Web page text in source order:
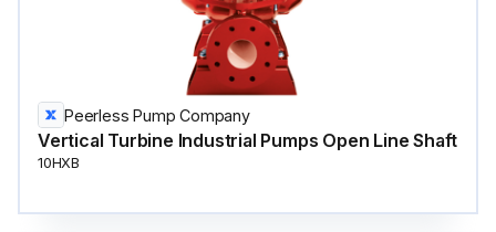
Peerless Pump Company
Vertical Turbine Industrial Pumps Open Line Shaft
10HXB